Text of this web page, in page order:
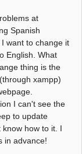
at
Spanish
want to change it
English. What
thing is the
xampp)
I can't see the
to update
how to it. I
in advance!